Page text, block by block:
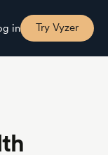
in Try Vyzer